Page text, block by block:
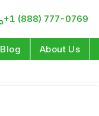
+1 (888) 777-0769
Blog About Us